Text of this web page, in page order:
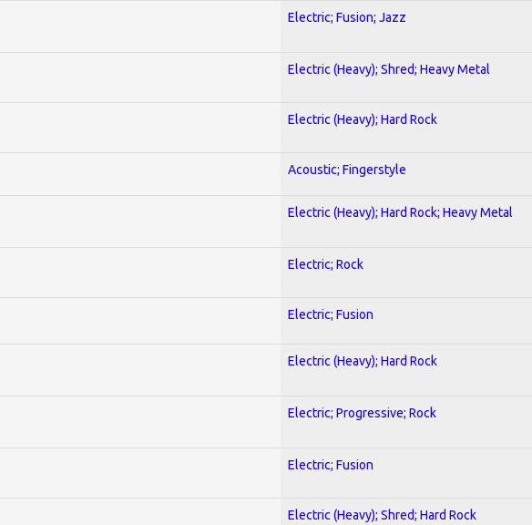
Electric; Fusion; Jazz
Electric (Heavy); Shred; Heavy Metal
Electric (Heavy); Hard Rock
Acoustic; Fingerstyle
Electric (Heavy); Hard Rock; Heavy Metal
Electric; Rock
Electric; Fusion
Electric (Heavy); Hard Rock
Electric; Progressive; Rock
Electric; Fusion
Electric (Heavy); Shred; Hard Rock